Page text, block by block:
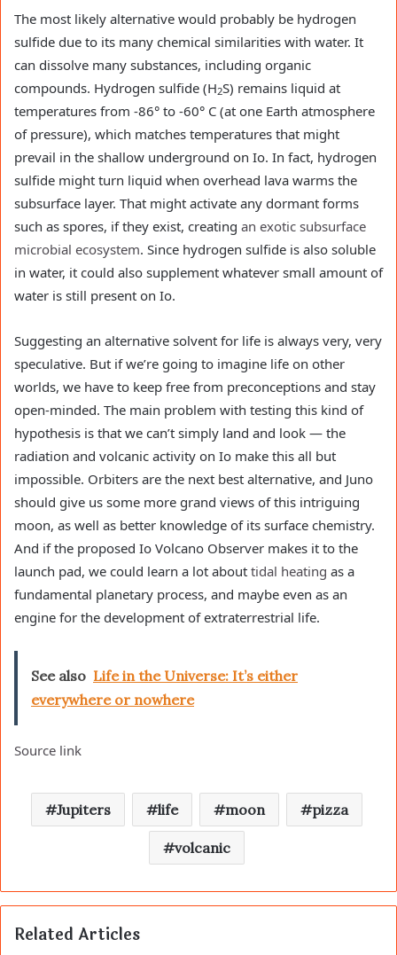
The most likely alternative would probably be hydrogen
sulfide due to its many chemical similarities with water. It
can dissolve many substances, including organic
compounds. Hydrogen sulfide (H2S) remains liquid at
temperatures from -86° to -60° C (at one Earth atmosphere
of pressure), which matches temperatures that might
prevail in the shallow underground on Io. In fact, hydrogen
sulfide might turn liquid when overhead lava warms the
subsurface layer. That might activate any dormant forms
such as spores, if they exist, creating an exotic subsurface
microbial ecosystem. Since hydrogen sulfide is also soluble
in water, it could also supplement whatever small amount of
water is still present on Io.
Suggesting an alternative solvent for life is always very, very
speculative. But if we’re going to imagine life on other
worlds, we have to keep free from preconceptions and stay
open-minded. The main problem with testing this kind of
hypothesis is that we can’t simply land and look — the
radiation and volcanic activity on Io make this all but
impossible. Orbiters are the next best alternative, and Juno
should give us some more grand views of this intriguing
moon, as well as better knowledge of its surface chemistry.
And if the proposed Io Volcano Observer makes it to the
launch pad, we could learn a lot about tidal heating as a
fundamental planetary process, and maybe even as an
engine for the development of extraterrestrial life.
See also Life in the Universe: It’s either
everywhere or nowhere
Source link
Jupiters life moon pizza
volcanic
Related Articles